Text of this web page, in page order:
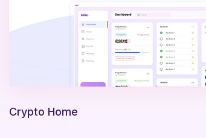
Crypto Home